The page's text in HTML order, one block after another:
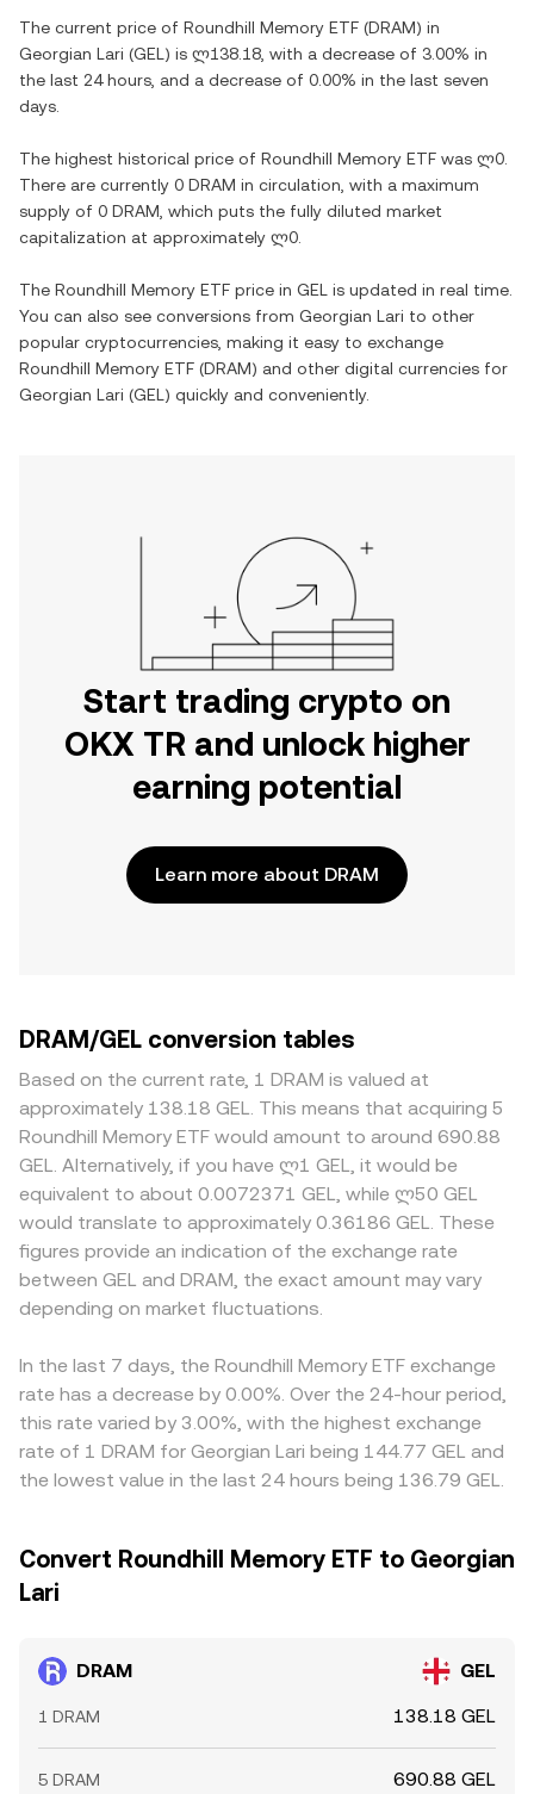
The current price of Roundhill Memory ETF (DRAM) in
Georgian Lari (GEL ) is ლ138.18 , with a decrease of 3.00% in
the last 24 hours, and a decrease of 0.00% in the last seven
days.
The highest historical price of Roundhill Memory ETF was ლ0
There are currently 0 DRAM in circulation, with a maximum
supply of 0 DRAM , which puts the fully diluted market
capitalization at approximately ლ0
The Roundhill Memory ETF price in GEL is updated in real time.
You can also see conversions from Georgian Lari to other
popular cryptocurrencies, making it easy to exchange
Roundhill Memory ETF (DRAM) and other digital currencies for
Georgian Lari (GEL ) quickly and conveniently.
Start trading crypto on
OKX TR and unlock higher
earning potential
Learn more about DRAM
DRAM/GEL conversion tables
Based on the current rate, 1 DRAM is valued at
approximately 138.18 GEL. This means that acquiring 5
Roundhill Memory ETF would amount to around 690.88
GEL. Alternatively, if you have ლ1 GEL, it would be
equivalent to about 0.0072371 GEL, while ლ50 GEL
would translate to approximately 0.36186 GEL. These
figures provide an indication of the exchange rate
between GEL and DRAM, the exact amount may vary
depending on market fluctuations.
In the last 7 days, the Roundhill Memory ETF exchange
rate has a decrease by 0.00%. Over the 24-hour period,
this rate varied by 3.00%, with the highest exchange
rate of 1 DRAM for Georgian Lari being 144.77 GEL and
the lowest value in the last 24 hours being 136.79 GEL.
Convert Roundhill Memory ETF to Georgian
Lari
DRAM GEL
1 DRAM 138.18 GEL
5 DRAM 690.88 GEL